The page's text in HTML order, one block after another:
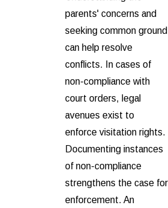
parents' concerns and
seeking common ground
can help resolve
conflicts. In cases of
non-compliance with
court orders, legal
avenues exist to
enforce visitation rights.
Documenting instances
of non-compliance
strengthens the case for
enforcement. An